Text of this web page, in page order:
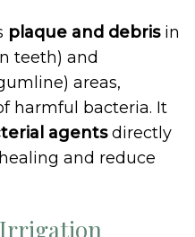
plaque and debrisin
teeth) and
areas,
harmful bacteria. It
agentsdirectly
and reduce
Irrigation